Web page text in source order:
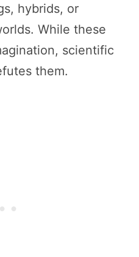
hybrids, or
While these
scientific
them.